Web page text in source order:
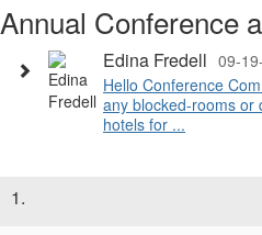
Annual Conference
Edina Fredell 09-
Hello Conference
any blocked-rooms or
hotels for ...
1.